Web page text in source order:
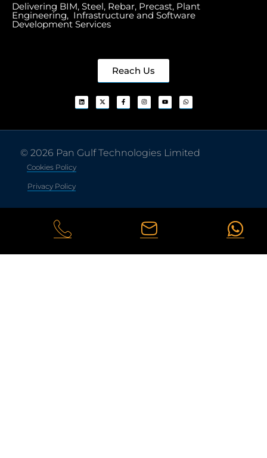
Delivering BIM, Steel, Rebar, Precast, Plant
Engineering, Infrastructure and Software
Development Services
Reach Us
© 2026 Pan Gulf Technologies Limited
Cookies Policy
Privacy Policy